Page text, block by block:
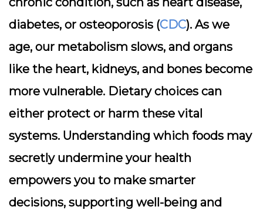
diabetes, or osteoporosis (CDC). As we
age, our metabolism slows, and organs
like the heart, kidneys, and bones become
more vulnerable. Dietary choices can
either protect or harm these vital
systems. Understanding which foods may
secretly undermine your health
empowers you to make smarter
decisions, supporting well-being and